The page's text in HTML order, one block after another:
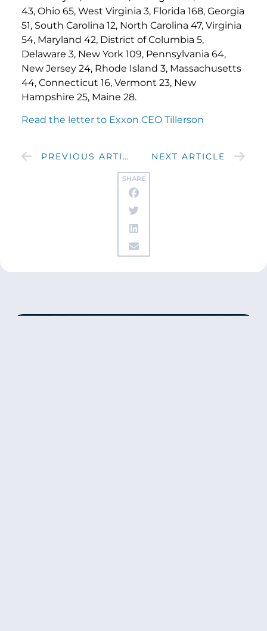
SHARE
43, Ohio 65, West Virginia 3, Florida 168, Georgia
51, South Carolina 12, North Carolina 47, Virginia
54, Maryland 42, District of Columbia 5,
Delaware 3, New York 109, Pennsylvania 64,
New Jersey 24, Rhode Island 3, Massachusetts
44, Connecticut 16, Vermont 23, New
Hampshire 25, Maine 28.
Read the letter to Exxon CEO Tillerson
PREVIOUS ARTICLE NEXT ARTICLE